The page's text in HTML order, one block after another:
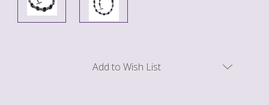
Add to Wish List